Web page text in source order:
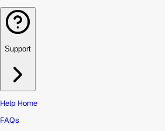
Support
Help Home
FAQs